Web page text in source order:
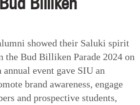
Billiken
showed their Saluki spirit
the Bud Billiken Parade 2024 on
event gave SIU an
brand awareness, engage
and prospective students,